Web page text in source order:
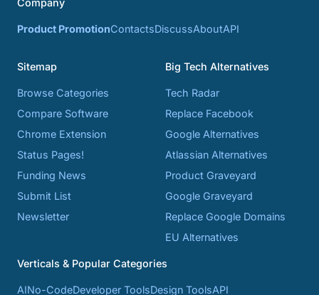
Company
Product PromotionContactsDiscussAboutAPI
Sitemap
Browse Categories
Compare Software
Chrome Extension
Status Pages!
Funding News
Submit List
Newsletter
Big Tech Alternatives
Tech Radar
Replace Facebook
Google Alternatives
Atlassian Alternatives
Product Graveyard
Google Graveyard
Replace Google Domains
EU Alternatives
Verticals & Popular Categories
AINo-CodeDeveloper ToolsDesign ToolsAPI